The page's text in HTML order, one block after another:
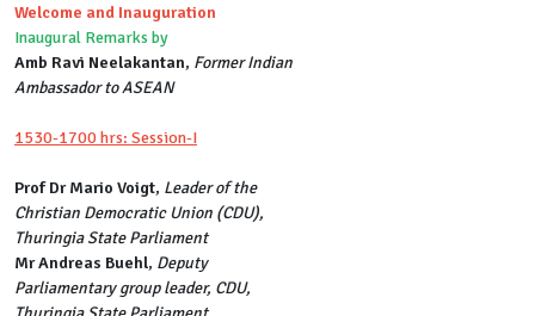
Welcome and Inauguration
Inaugural Remarks by
Amb Ravi Neelakantan, Former Indian
Ambassador to ASEAN
1530-1700 hrs: Session-I
Prof Dr Mario Voigt, Leader of the
Christian Democratic Union (CDU),
Thuringia State Parliament
Mr Andreas Buehl, Deputy
Parliamentary group leader, CDU,